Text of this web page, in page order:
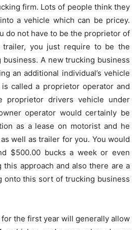
firm. Lots of people think they
a vehicle which can be pricey.
do not have to be the proprietor of
you just require to be the
A new trucking business
an additional individual’s vehicle
called a proprietor operator and
proprietor drivers vehicle under
operator would certainly be
as a lease on motorist and he
well as trailer for you. You would
$500.00 bucks a week or even
this approach and also there are a
onto this sort of trucking business
the first year will generally allow